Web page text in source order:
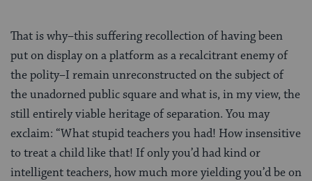
That is why–this suffering recollection of having been
put on display on a platform as a recalcitrant enemy of
the polity–I remain unreconstructed on the subject of
the unadorned public square and what is, in my view, the
still entirely viable heritage of separation. You may
exclaim: “What stupid teachers you had! How insensitive
to treat a child like that! If only you’d had kind or
intelligent teachers, how much more yielding you’d be on